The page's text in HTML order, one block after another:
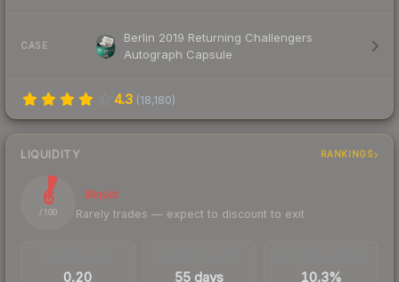
CASE
Berlin 2019 Returning Challengers
Autograph Capsule
4.3 (18,180)
LIQUIDITY RANKINGS
6
/ 100
Illiquid
Rarely trades — expect to discount to exit
0.20 55 days 10.3%